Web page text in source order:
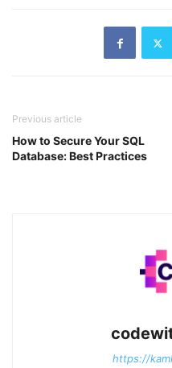
Previous article
How to Secure Your SQL
Database: Best Practices
https://